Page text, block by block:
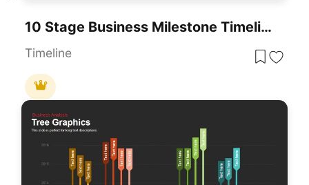
10 Stage Business Milestone Timeline PowerPoint Template For PowerPoint & Google Slides
Timeline